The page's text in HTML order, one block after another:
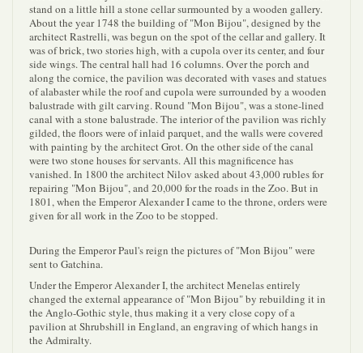
stand on a little hill a stone cellar surmounted by a wooden gallery.
About the year 1748 the building of "Mon Bijou", designed by the
architect Rastrelli, was begun on the spot of the cellar and gallery. It
was of brick, two stories high, with a cupola over its center, and four
side wings. The central hall had 16 columns. Over the porch and
along the cornice, the pavilion was decorated with vases and statues
of alabaster while the roof and cupola were surrounded by a wooden
balustrade with gilt carving. Round "Mon Bijou", was a stone-lined
canal with a stone balustrade. The interior of the pavilion was richly
gilded, the floors were of inlaid parquet, and the walls were covered
with painting by the architect Grot. On the other side of the canal
were two stone houses for servants. All this magnificence has
vanished. In 1800 the architect Nilov asked about 43,000 rubles for
repairing "Mon Bijou", and 20,000 for the roads in the Zoo. But in
1801, when the Emperor Alexander I came to the throne, orders were
given for all work in the Zoo to be stopped.
During the Emperor Paul's reign the pictures of "Mon Bijou" were
sent to Gatchina.
Under the Emperor Alexander I, the architect Menelas entirely
changed the external appearance of "Mon Bijou" by rebuilding it in
the Anglo-Gothic style, thus making it a very close copy of a
pavilion at Shrubshill in England, an engraving of which hangs in
the Admiralty.